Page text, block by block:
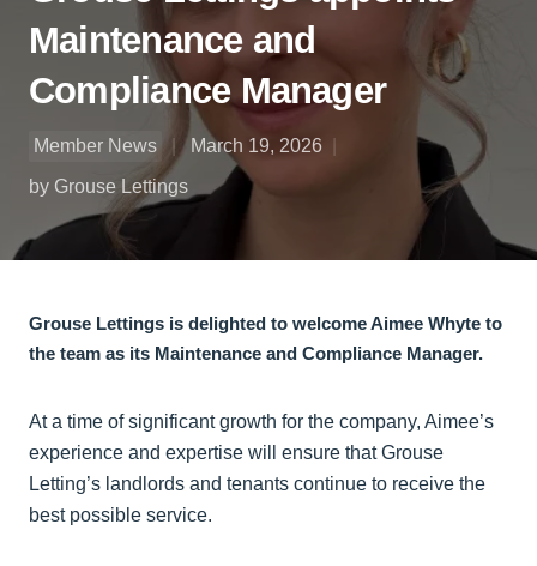
Maintenance and
Compliance Manager
Member News
March 19, 2026
by Grouse Lettings
Grouse Lettings is delighted to welcome Aimee Whyte to
the team as its Maintenance and Compliance Manager.
At a time of significant growth for the company, Aimee’s
experience and expertise will ensure that Grouse
Letting’s landlords and tenants continue to receive the
best possible service.